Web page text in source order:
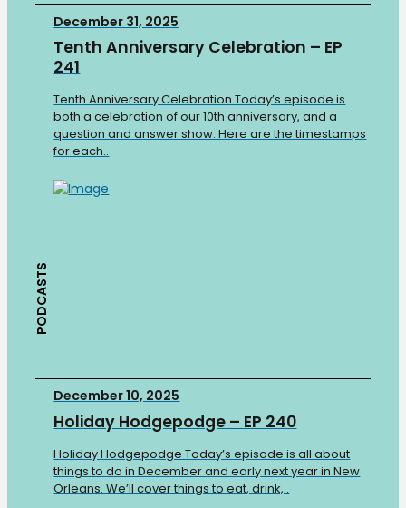
PODCASTS
December 31, 2025
Tenth Anniversary Celebration – EP
241
Tenth Anniversary Celebration Today’s episode is
both a celebration of our 10th anniversary, and a
question and answer show. Here are the timestamps
for each..
December 10, 2025
Holiday Hodgepodge – EP 240
Holiday Hodgepodge Today’s episode is all about
things to do in December and early next year in New
Orleans. We’ll cover things to eat, drink,..